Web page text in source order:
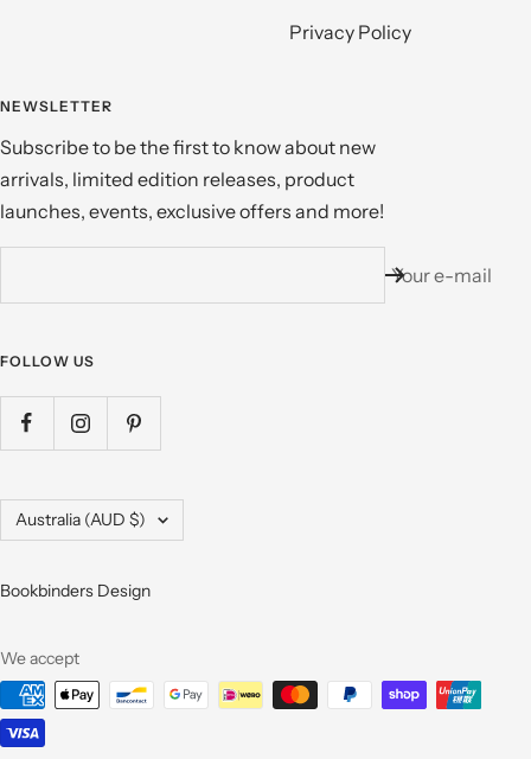
Privacy Policy
NEWSLETTER
Subscribe to be the first to know about new
arrivals, limited edition releases, product
launches, events, exclusive offers and more!
Your e-mail
FOLLOW US
Country/region
Australia (AUD $)
Bookbinders Design
We accept